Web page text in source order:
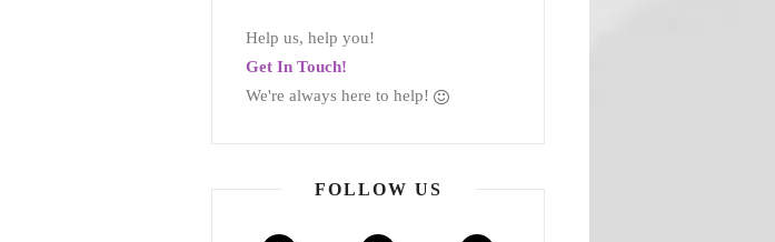
Help us, help you!
Get In Touch!
We're always here to help!
FOLLOW US